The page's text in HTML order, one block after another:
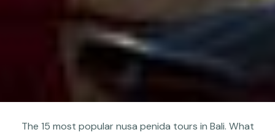
The 15 most popular nusa penida tours in Bali. What